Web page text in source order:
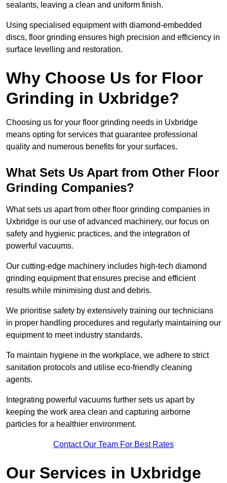
sealants, leaving a clean and uniform finish.
Using specialised equipment with diamond-embedded
discs, floor grinding ensures high precision and efficiency in
surface levelling and restoration.
Why Choose Us for Floor
Grinding in Uxbridge?
Choosing us for your floor grinding needs in Uxbridge
means opting for services that guarantee professional
quality and numerous benefits for your surfaces.
What Sets Us Apart from Other Floor
Grinding Companies?
What sets us apart from other floor grinding companies in
Uxbridge is our use of advanced machinery, our focus on
safety and hygienic practices, and the integration of
powerful vacuums.
Our cutting-edge machinery includes high-tech diamond
grinding equipment that ensures precise and efficient
results while minimising dust and debris.
We prioritise safety by extensively training our technicians
in proper handling procedures and regularly maintaining our
equipment to meet industry standards.
To maintain hygiene in the workplace, we adhere to strict
sanitation protocols and utilise eco-friendly cleaning
agents.
Integrating powerful vacuums further sets us apart by
keeping the work area clean and capturing airborne
particles for a healthier environment.
Contact Our Team For Best Rates
Our Services in Uxbridge